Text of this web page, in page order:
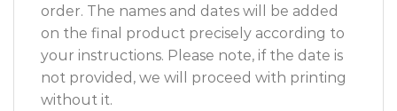
order. The names and dates will be added
on the final product precisely according to
your instructions. Please note, if the date is
not provided, we will proceed with printing
without it.